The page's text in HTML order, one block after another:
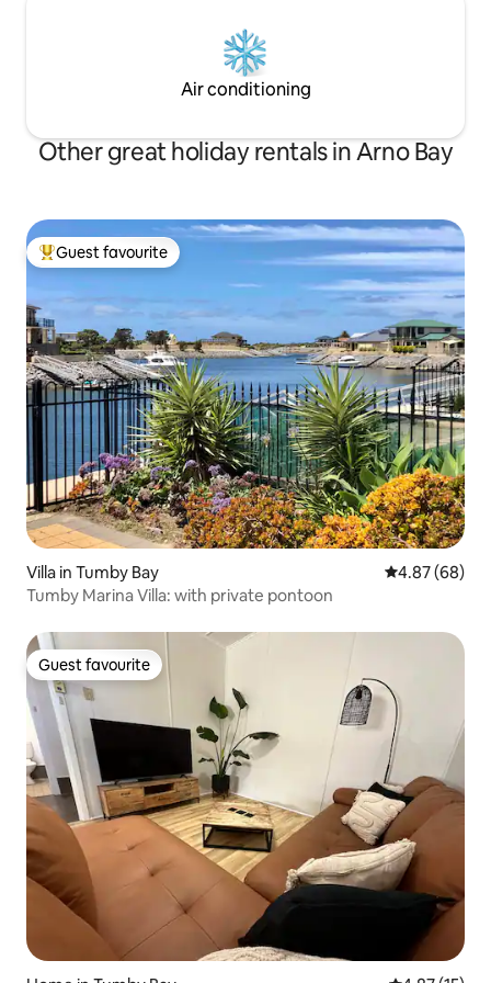
Air conditioning
Other great holiday rentals in Arno Bay
Top guest favourite
Guest favourite
Villa in Tumby Bay 4.87 out of 5
4.87 (68)
Tumby Marina Villa: with private pontoon
Guest favourite
Guest favourite